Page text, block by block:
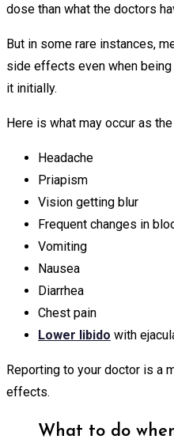
dose than what the doctors
But in some rare instances,
side effects even when
it initially.
Here is what may occur as
Headache
Priapism
Vision getting blur
Frequent changes in
Vomiting
Nausea
Diarrhea
Chest pain
Lower libido with
Reporting to your doctor is a
effects.
What to do